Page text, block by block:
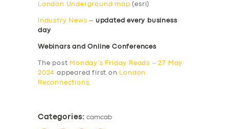
London Underground map (esri)
Industry News – updated every business
day
Webinars and Online Conferences
The post Monday’s Friday Reads – 27 May
2024 appeared first on
London
Reconnections.
Categories: camcab